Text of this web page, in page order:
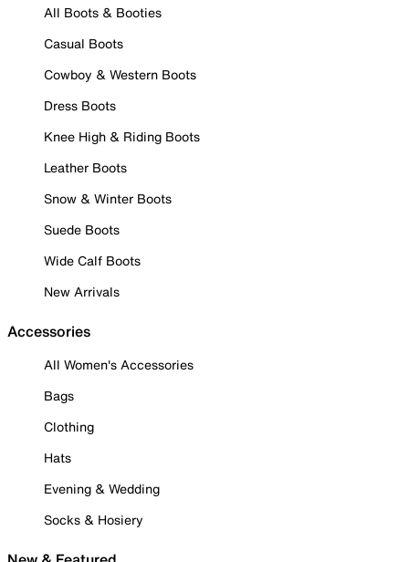
All Boots & Booties
Casual Boots
Cowboy & Western Boots
Dress Boots
Knee High & Riding Boots
Leather Boots
Snow & Winter Boots
Suede Boots
Wide Calf Boots
New Arrivals
Accessories
All Women's Accessories
Bags
Clothing
Hats
Evening & Wedding
Socks & Hosiery